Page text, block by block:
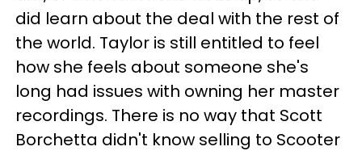
did learn about the deal with the rest of
the world. Taylor is still entitled to feel
how she feels about someone she's
long had issues with owning her master
recordings. There is no way that Scott
Borchetta didn't know selling to Scooter